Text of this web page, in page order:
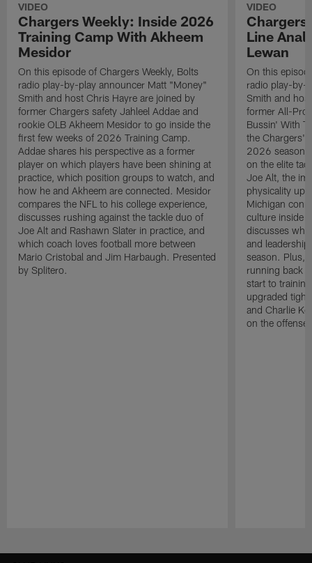
VIDEO
Chargers Weekly: Inside 2026
Training Camp With Akheem
Mesidor
On this episode of Chargers Weekly, Bolts
radio play-by-play announcer Matt "Money"
Smith and host Chris Hayre are joined by
former Chargers safety Jahleel Addae and
rookie OLB Akheem Mesidor to go inside the
first few weeks of 2026 Training Camp.
Addae shares his perspective as a former
player on which players have been shining at
practice, which position groups to watch, and
how he and Akheem are connected. Mesidor
compares the NFL to his college experience,
discusses rushing against the tackle duo of
Joe Alt and Rashawn Slater in practice, and
which coach loves football more between
Mario Cristobal and Jim Harbaugh. Presented
by Splitero.
VIDEO
Chargers
Line
Lewan
On this
radio play-by-
Smith and
former All-Pro
Bussin' With
the Chargers'
2026 season.
on the elite
Joe Alt, the
physicality up
Michigan
culture inside
discusses why
and
season. Plus,
running back
start to
upgraded
and Charlie
on the